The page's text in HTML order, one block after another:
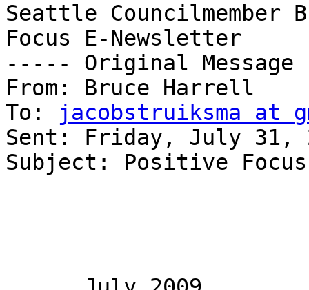
Seattle
Focus E-Newsletter
----- Original
From: Bruce Harrell
To:
jacobstruiksma at
Sent: Friday, July 31,
Subject: Positive